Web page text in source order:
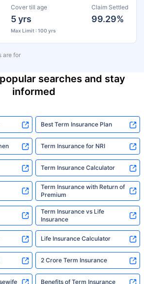
Cover till age
5 yrs
Max Limit : 100 yrs
Claim Settled
99.29%
are for
searches and stay
informed
Best Term Insurance Plan
Term Insurance for NRI
Term Insurance Calculator
Term Insurance with Return of
Premium
Term Insurance vs Life
Insurance
Life Insurance Calculator
2 Crore Term Insurance
Benefits of Term Insurance